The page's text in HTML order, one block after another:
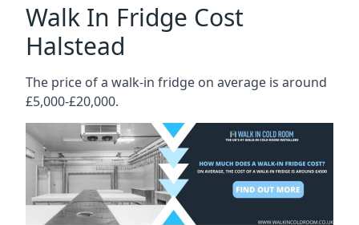
Walk In Fridge Cost
Halstead
The price of a walk-in fridge on average is around
£5,000-£20,000.